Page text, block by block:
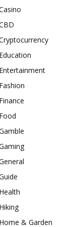
& Garden